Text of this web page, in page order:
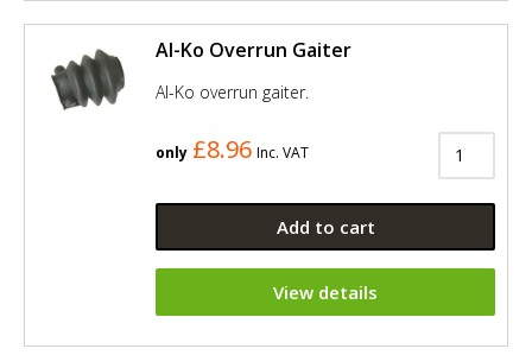
Al-Ko Overrun Gaiter
Al-Ko overrun gaiter.
only £8.96 Inc. VAT
Add to cart
View details